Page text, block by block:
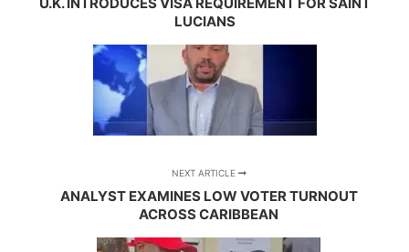
LUCIANS
NEXT ARTICLE
ANALYST EXAMINES LOW VOTER TURNOUT
ACROSS CARIBBEAN